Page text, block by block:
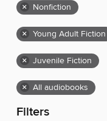
× Nonfiction
× Young Adult Fiction
× Juvenile Fiction
× All audiobooks
Filters